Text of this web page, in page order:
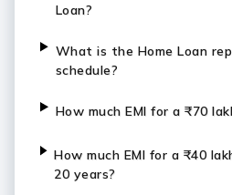
Loan?
What is the Home Loan
schedule?
How much EMI for a ₹70
How much EMI for a ₹40
20 years?